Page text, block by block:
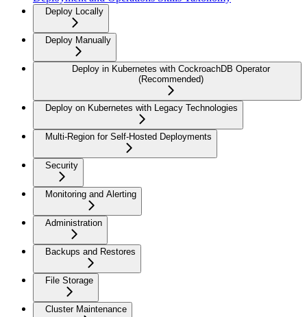
Deploy Locally
Deploy Manually
Deploy in Kubernetes with CockroachDB Operator
(Recommended)
Deploy on Kubernetes with Legacy Technologies
Multi-Region for Self-Hosted Deployments
Security
Monitoring and Alerting
Administration
Backups and Restores
File Storage
Cluster Maintenance